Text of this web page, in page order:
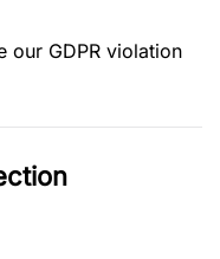
our GDPR violation